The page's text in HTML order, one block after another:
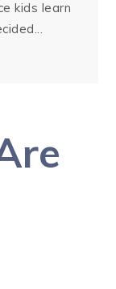
kids learn